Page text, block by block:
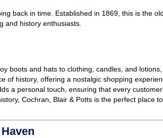
back in time. Established in 1869, this is the
and history enthusiasts.
boots and hats to clothing, candles, and
of history, offering a nostalgic shopping
a personal touch, ensuring that every customer
Cochran, Blair & Potts is the perfect place